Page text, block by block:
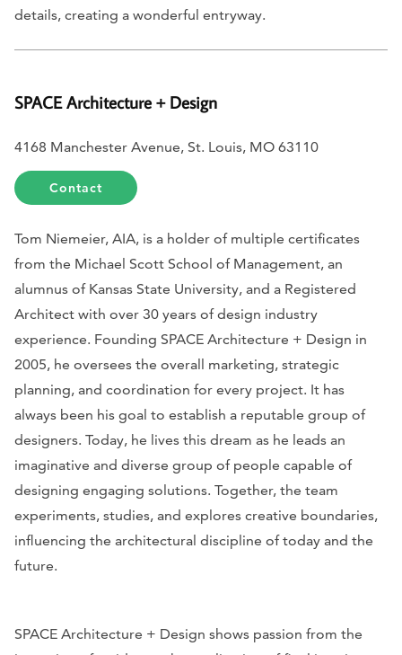
details, creating a wonderful entryway.
SPACE Architecture + Design
4168 Manchester Avenue, St. Louis, MO 63110
Contact
Tom Niemeier, AIA, is a holder of multiple certificates
from the Michael Scott School of Management, an
alumnus of Kansas State University, and a Registered
Architect with over 30 years of design industry
experience. Founding SPACE Architecture + Design in
2005, he oversees the overall marketing, strategic
planning, and coordination for every project. It has
always been his goal to establish a reputable group of
designers. Today, he lives this dream as he leads an
imaginative and diverse group of people capable of
designing engaging solutions. Together, the team
experiments, studies, and explores creative boundaries,
influencing the architectural discipline of today and the
future.
SPACE Architecture + Design shows passion from the